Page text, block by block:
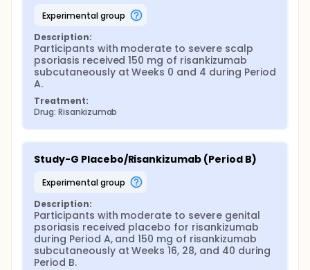
experimental group
Description:
Participants with moderate to severe scalp
psoriasis received 150 mg of risankizumab
subcutaneously at Weeks 0 and 4 during Period
A.
Treatment:
Drug: Risankizumab
Study-G Placebo/Risankizumab (Period B)
experimental group
Description:
Participants with moderate to severe genital
psoriasis received placebo for risankizumab
during Period A, and 150 mg of risankizumab
subcutaneously at Weeks 16, 28, and 40 during
Period B.